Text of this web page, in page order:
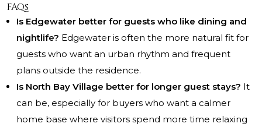
FAQs
Is Edgewater better for guests who like dining and
nightlife? Edgewater is often the more natural fit for
guests who want an urban rhythm and frequent
plans outside the residence.
Is North Bay Village better for longer guest stays? It
can be, especially for buyers who want a calmer
home base where visitors spend more time relaxing